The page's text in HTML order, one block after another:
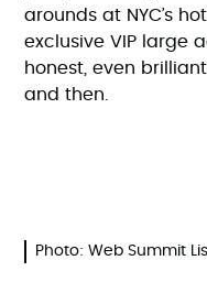
arounds at NYC’s
exclusive VIP large
honest, even
and then.
Photo: Web Summit